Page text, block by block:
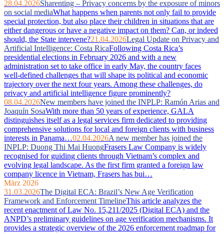
28.04.2026Sharenting – Privacy concerns by the exposure of minors
on social mediaWhat happens when parents not only fail to provide
special protection, but also place their children in situations that are
either dangerous or have a negative impact on them? Can, or indeed
should, the State intervene?21.04.2026Legal Update on Privacy and
Artificial Intelligence: Costa RicaFollowing Costa Rica’s
presidential elections in February 2026 and with a new
administration set to take office in early May, the country faces
well‑defined challenges that will shape its political and economic
trajectory over the next four years. Among these challenges, do
privacy and artificial intelligence figure prominently?
08.04.2026New members have joined the INPLP: Ramón Arias and
Joaquín SosaWith more than 50 years of experience, GALA
distinguishes itself as a legal services firm dedicated to providing
comprehensive solutions for local and foreign clients with business
interests in Panama…02.04.2026A new member has joined the
INPLP: Duong Thi Mai HuongFrasers Law Company is widely
recognised for guiding clients through Vietnam’s complex and
evolving legal landscape. As the first firm granted a foreign law
company licence in Vietnam, Frasers has bui…
März 2026
31.03.2026The Digital ECA: Brazil’s New Age Verification
Framework and Enforcement TimelineThis article analyzes the
recent enactment of Law No. 15,211/2025 (Digital ECA) and the
ANPD’s preliminary guidelines on age verification mechanisms. It
provides a strategic overview of the 2026 enforcement roadmap for